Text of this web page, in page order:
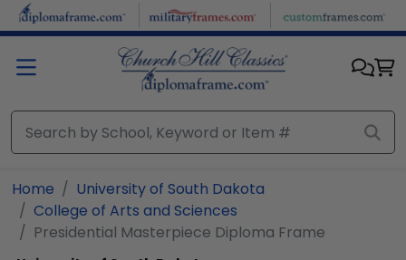
Skip to main content
Home
University of South Dakota
College of Arts and Sciences
Presidential Masterpiece Diploma Frame